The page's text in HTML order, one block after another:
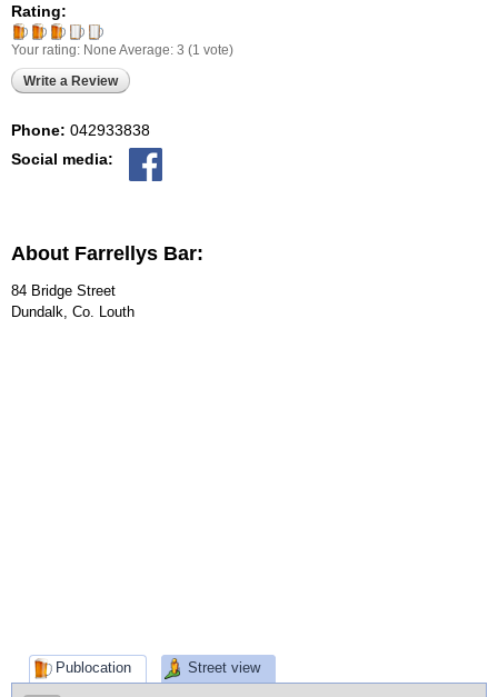
Rating:
Your rating: None Average: 3 (1 vote)
Write a Review
Phone: 042933838
Social media:
About Farrellys Bar:
84 Bridge Street
Dundalk, Co. Louth
Publocation Street view